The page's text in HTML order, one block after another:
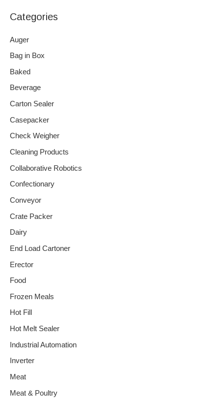
Categories
Auger
Bag in Box
Baked
Beverage
Carton Sealer
Casepacker
Check Weigher
Cleaning Products
Collaborative Robotics
Confectionary
Conveyor
Crate Packer
Dairy
End Load Cartoner
Erector
Food
Frozen Meals
Hot Fill
Hot Melt Sealer
Industrial Automation
Inverter
Meat
Meat & Poultry